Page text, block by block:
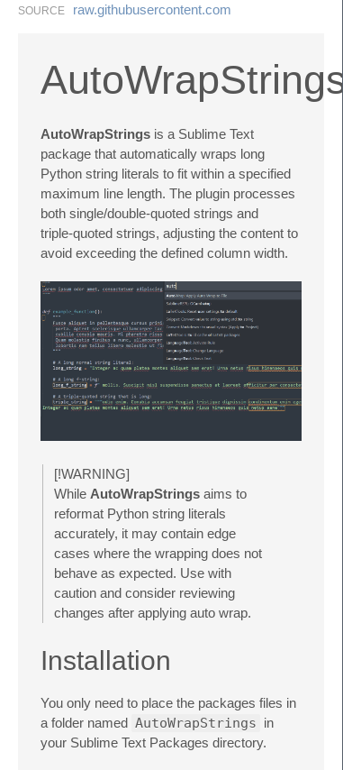
SOURCE raw.​githubusercontent.​com
AutoWrapStrings
AutoWrapStrings is a Sublime Text
package that automatically wraps long
Python string literals to fit within a specified
maximum line length. The plugin processes
both single/double-quoted strings and
triple‑quoted strings, adjusting the content to
avoid exceeding the defined column width.
[!WARNING]
While AutoWrapStrings aims to
reformat Python string literals
accurately, it may contain edge
cases where the wrapping does not
behave as expected. Use with
caution and consider reviewing
changes after applying auto wrap.
Installation
You only need to place the packages files in
a folder named AutoWrapStrings in
your Sublime Text Packages directory.